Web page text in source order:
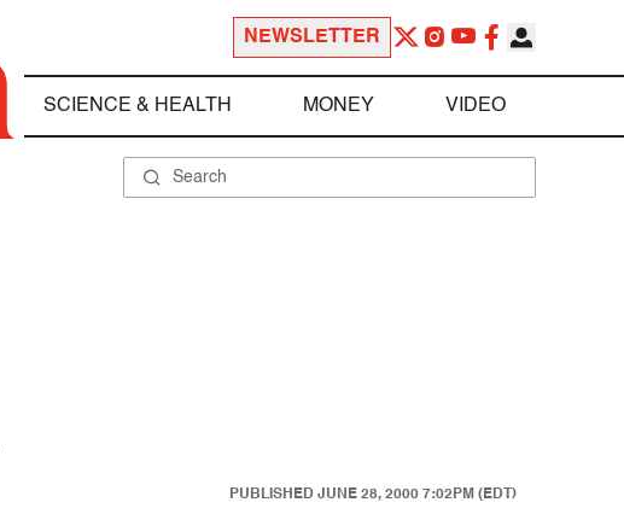
NEWSLETTER
SCIENCE & HEALTH MONEY VIDEO
PUBLISHED JUNE 28, 2000 7:02PM (EDT)